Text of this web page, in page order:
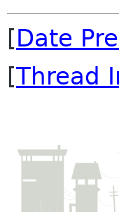
[Date
[Thread